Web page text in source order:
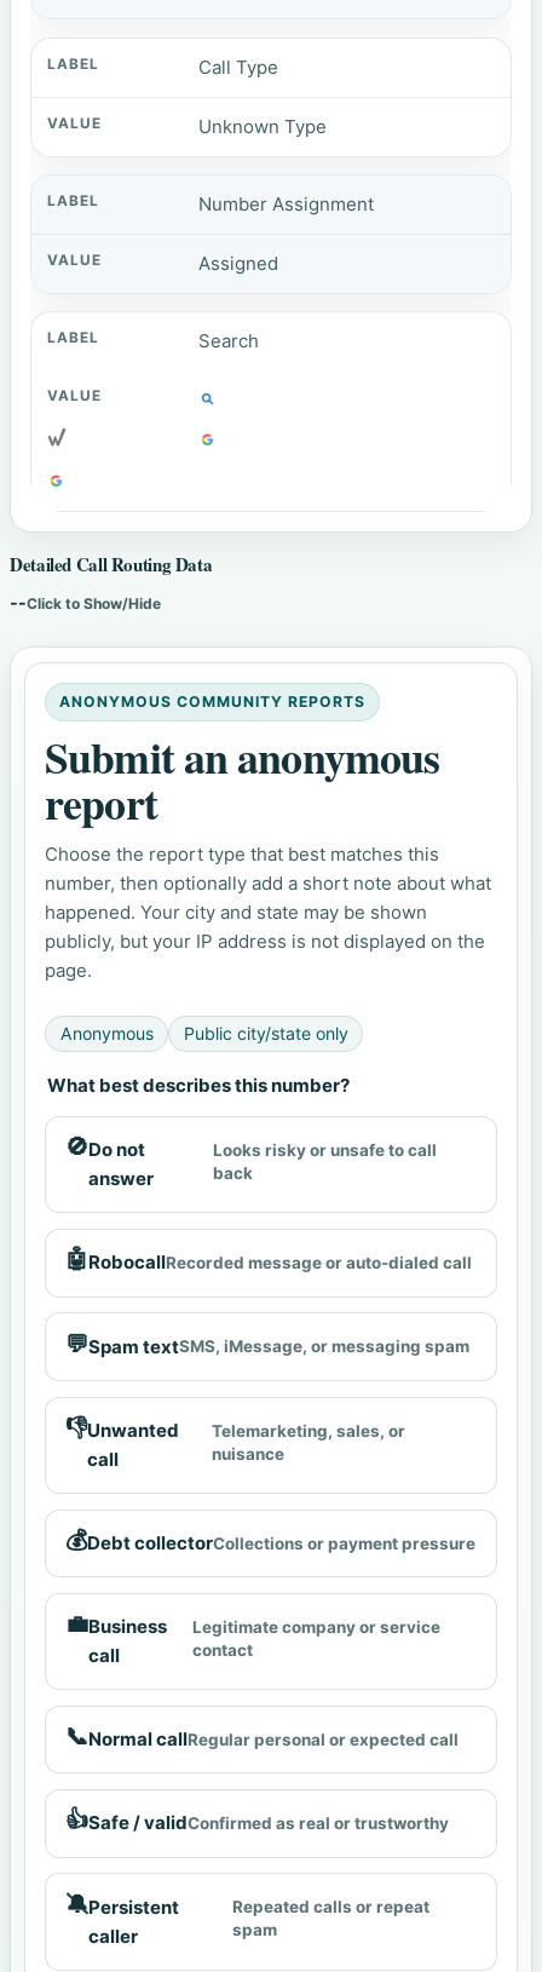
Call Type
Unknown Type
Number Assignment
Assigned
Search
Detailed Call Routing Data
--Click to Show/Hide
ANONYMOUS COMMUNITY REPORTS
Submit an anonymous
report
Choose the report type that best matches this
number, then optionally add a short note about what
happened. Your city and state may be shown
publicly, but your IP address is not displayed on the
page.
Anonymous Public city/state only
What best describes this number?
🚫Do not
answer
Looks risky or unsafe to call
back
🤖RobocallRecorded message or auto-dialed call
💬Spam textSMS, iMessage, or messaging spam
👎Unwanted
call
Telemarketing, sales, or
nuisance
💰Debt collectorCollections or payment pressure
💼Business
call
Legitimate company or service
contact
📞Normal callRegular personal or expected call
👍Safe / validConfirmed as real or trustworthy
🔕Persistent
caller
Repeated calls or repeat
spam